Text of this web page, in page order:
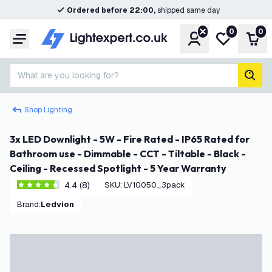
Ordered before 22:00,shipped same day
Menu AccountMy wishlist
0 0
What are you looking for?
Shop Lighting
3x LED Downlight - 5W - Fire Rated - IP65 Rated for
Bathroom use - Dimmable - CCT - Tiltable - Black -
Ceiling - Recessed Spotlight - 5 Year Warranty
4.4 score stars4.4 (8) SKU: LV10050_3pack
Brand: Ledvion